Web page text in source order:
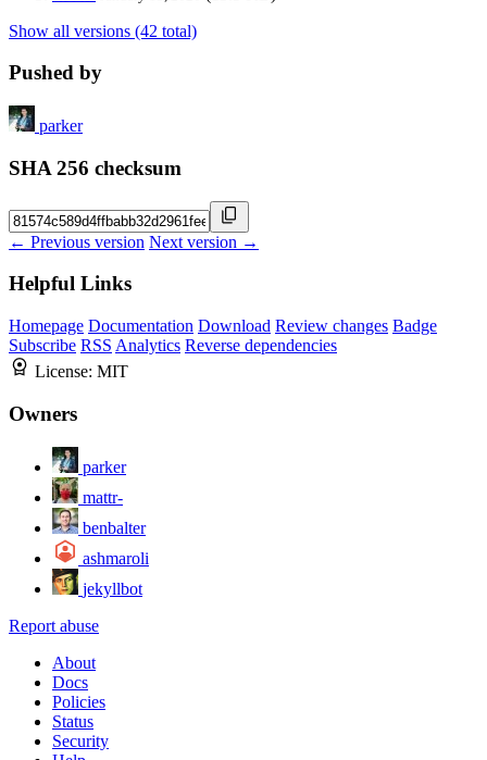
Show all versions (42 total)
Pushed by
parker
SHA 256 checksum
← Previous version Next version →
Helpful Links
Homepage Documentation Download Review changes Badge
Subscribe RSS Analytics Reverse dependencies
License: MIT
Owners
parker
mattr-
benbalter
ashmaroli
jekyllbot
Report abuse
About
Docs
Policies
Status
Security